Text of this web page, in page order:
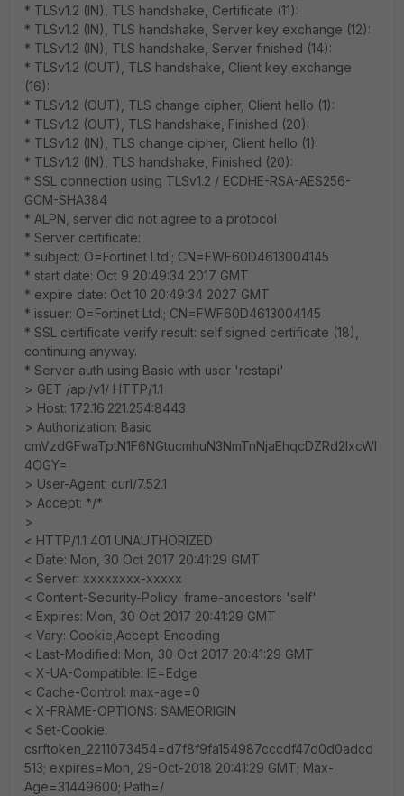
* TLSv1.2 (IN), TLS handshake, Certificate (11):
* TLSv1.2 (IN), TLS handshake, Server key exchange (12):
* TLSv1.2 (IN), TLS handshake, Server finished (14):
* TLSv1.2 (OUT), TLS handshake, Client key exchange
(16):
* TLSv1.2 (OUT), TLS change cipher, Client hello (1):
* TLSv1.2 (OUT), TLS handshake, Finished (20):
* TLSv1.2 (IN), TLS change cipher, Client hello (1):
* TLSv1.2 (IN), TLS handshake, Finished (20):
* SSL connection using TLSv1.2 / ECDHE-RSA-AES256-
GCM-SHA384
* ALPN, server did not agree to a protocol
* Server certificate:
* subject: O=Fortinet Ltd.; CN=FWF60D4613004145
* start date: Oct 9 20:49:34 2017 GMT
* expire date: Oct 10 20:49:34 2027 GMT
* issuer: O=Fortinet Ltd.; CN=FWF60D4613004145
* SSL certificate verify result: self signed certificate (18),
continuing anyway.
* Server auth using Basic with user 'restapi'
> GET /api/v1/ HTTP/1.1
> Host: 172.16.221.254:8443
> Authorization: Basic
cmVzdGFwaTptN1F6NGtucmhuN3NmTnNjaEhqcDZRd2IxcWI
4OGY=
> User-Agent: curl/7.52.1
> Accept: */*
>
< HTTP/1.1 401 UNAUTHORIZED
< Date: Mon, 30 Oct 2017 20:41:29 GMT
< Server: xxxxxxxx-xxxxx
< Content-Security-Policy: frame-ancestors 'self'
< Expires: Mon, 30 Oct 2017 20:41:29 GMT
< Vary: Cookie,Accept-Encoding
< Last-Modified: Mon, 30 Oct 2017 20:41:29 GMT
< X-UA-Compatible: IE=Edge
< Cache-Control: max-age=0
< X-FRAME-OPTIONS: SAMEORIGIN
< Set-Cookie:
csrftoken_2211073454=d7f8f9fa154987cccdf47d0d0adcd
513; expires=Mon, 29-Oct-2018 20:41:29 GMT; Max-
Age=31449600; Path=/